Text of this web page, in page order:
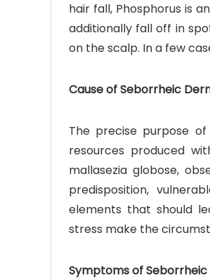
hair fall, Phosphorus is
additionally fall off in
on the scalp. In a few
Cause of Seborrheic
The precise purpose
resources produced
mallasezia globose,
predisposition,
elements that should
stress make the
Symptoms of